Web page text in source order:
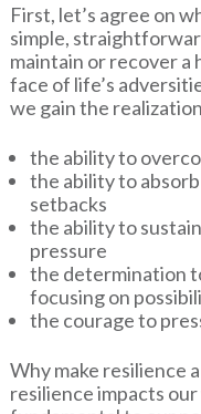
First, let’s agree on
simple,
maintain or recover a
face of life’s
we gain the
the ability to
the ability to
setbacks
the ability to
pressure
the determination
focusing on
the courage to
Why make resilience
resilience impacts